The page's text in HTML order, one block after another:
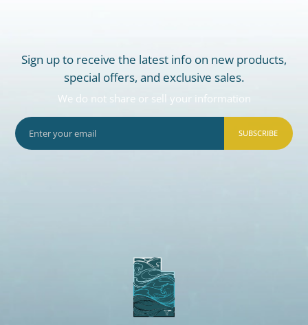
Sign up to receive the latest info on new products,
special offers, and exclusive sales.
We do not share or sell your information
SUBSCRIBE